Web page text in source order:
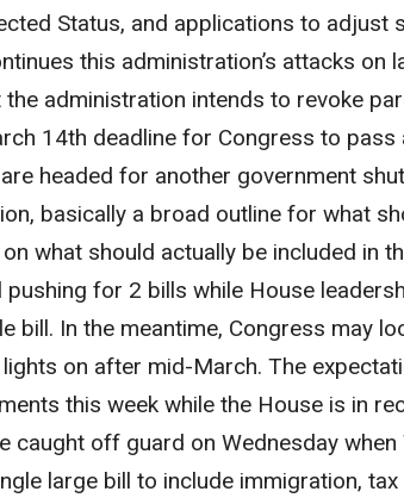
Status, and applications to adjust
this administration’s attacks
the administration intends to revoke
14th deadline for Congress to pass
headed for another government
basically a broad outline for what
what should actually be included in
pushing for 2 bills while House
bill. In the meantime, Congress may
on after mid-March. The
this week while the House is in
caught off guard on Wednesday
large bill to include immigration,